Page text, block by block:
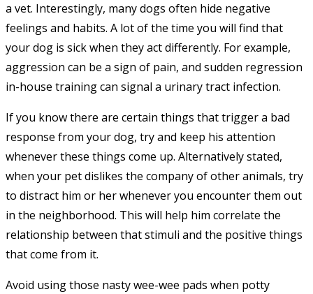
a vet. Interestingly, many dogs often hide negative
feelings and habits. A lot of the time you will find that
your dog is sick when they act differently. For example,
aggression can be a sign of pain, and sudden regression
in-house training can signal a urinary tract infection.
If you know there are certain things that trigger a bad
response from your dog, try and keep his attention
whenever these things come up. Alternatively stated,
when your pet dislikes the company of other animals, try
to distract him or her whenever you encounter them out
in the neighborhood. This will help him correlate the
relationship between that stimuli and the positive things
that come from it.
Avoid using those nasty wee-wee pads when potty